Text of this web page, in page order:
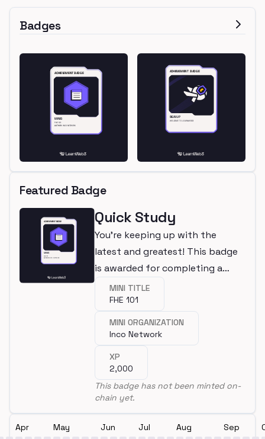
Badges
Featured Badge
Quick Study
You're keeping up with the
latest and greatest! This badge
is awarded for completing a
mini.MINI TITLE
FHE 101
MINI ORGANIZATION
Inco Network
XP
2,000
This badge has not been minted on-
chain yet.
Apr May Jun Jul Aug Sep